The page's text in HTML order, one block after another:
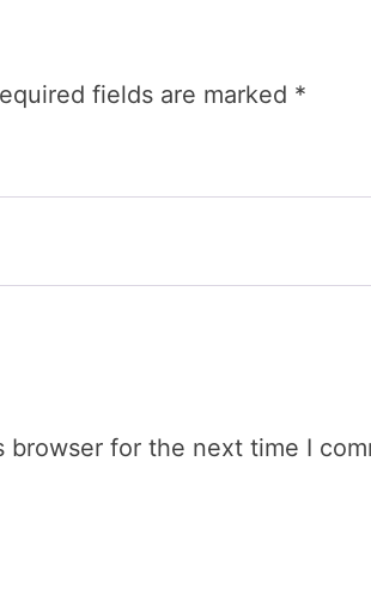
fields are marked *
browser for the next time I